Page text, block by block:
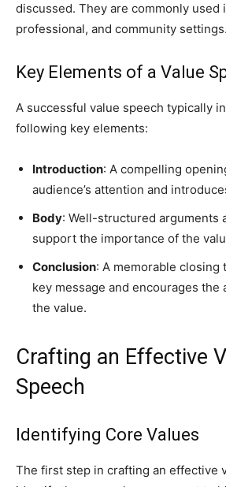
discussed. They are commonly used
professional, and community settings.
Key Elements of a Value
A successful value speech typically
following key elements:
Introduction: A compelling
audience’s attention and
Body: Well-structured arguments
support the importance of the
Conclusion: A memorable closing
key message and encourages the
the value.
Crafting an Effective
Speech
Identifying Core Values
The first step in crafting an effective